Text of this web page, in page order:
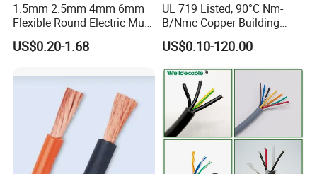
1.5mm 2.5mm 4mm 6mm
Flexible Round Electric Multi
Core 3 Core PVC Insulated
Electrical Wires Flexible Rvv
US$0.20-1.68
UL 719 Listed, 90°C Nm-
B/Nmc Copper Building
Cable, 14/3 with Ground
Multi-Conductor for
Residential Wiring and
Damp Location Lighting
Circuits Cable
US$0.10-120.00